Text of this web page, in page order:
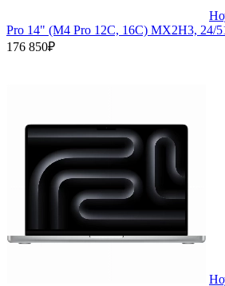
Pro 14" (M4 Pro 12C, 16C) MX2H3, 24/
176 850₽